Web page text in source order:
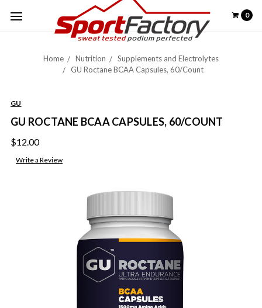
0
Home Nutrition
Supplements and Electrolytes
GU Roctane BCAA Capsules, 60/Count
GU
GU ROCTANE BCAA CAPSULES, 60/COUNT
$12.00
Write a Review